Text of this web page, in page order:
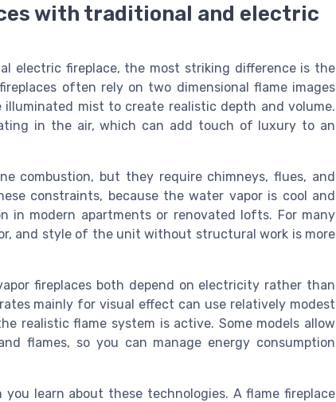
with traditional and electric
electric fireplace, the most striking difference is the
often rely on two dimensional flame images
mist to create realistic depth and volume.
in the air, which can add touch of luxury to an
combustion, but they require chimneys, flues, and
constraints, because the water vapor is cool and
in modern apartments or renovated lofts. For many
and style of the unit without structural work is more
fireplaces both depend on electricity rather than
mainly for visual effect can use relatively modest
realistic flame system is active. Some models allow
flames, so you can manage energy consumption
learn about these technologies. A flame fireplace